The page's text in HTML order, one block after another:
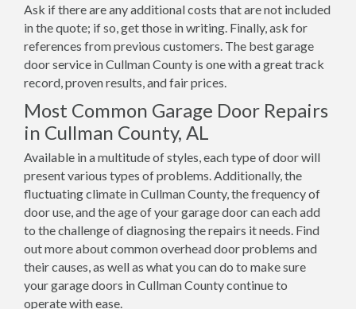
Ask if there are any additional costs that are not included
in the quote; if so, get those in writing. Finally, ask for
references from previous customers. The best garage
door service in Cullman County is one with a great track
record, proven results, and fair prices.
Most Common Garage Door Repairs
in Cullman County, AL
Available in a multitude of styles, each type of door will
present various types of problems. Additionally, the
fluctuating climate in Cullman County, the frequency of
door use, and the age of your garage door can each add
to the challenge of diagnosing the repairs it needs. Find
out more about common overhead door problems and
their causes, as well as what you can do to make sure
your garage doors in Cullman County continue to
operate with ease.